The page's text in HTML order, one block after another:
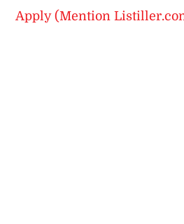
Apply (Mention